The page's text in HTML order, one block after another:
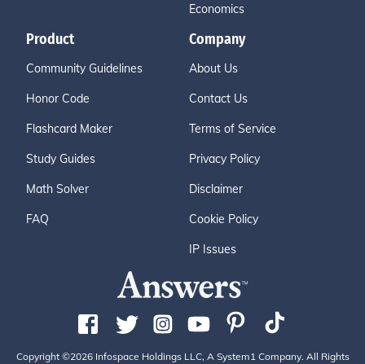
Economics
Product
Community Guidelines
Honor Code
Flashcard Maker
Study Guides
Math Solver
FAQ
Company
About Us
Contact Us
Terms of Service
Privacy Policy
Disclaimer
Cookie Policy
IP Issues
Copyright ©2026 Infospace Holdings LLC, A System1 Company. All Rights